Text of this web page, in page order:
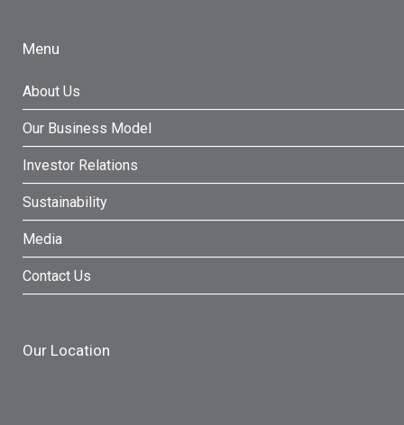
Menu
About Us
Our Business Model
Investor Relations
Sustainability
Media
Contact Us
Our Location